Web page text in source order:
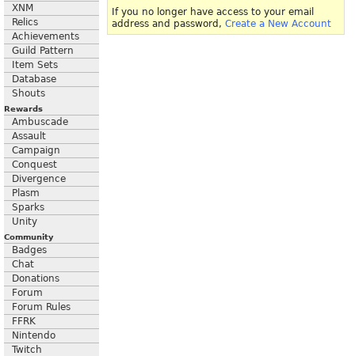
XNM
Relics
Achievements
Guild Pattern
Item Sets
Database
Shouts
Rewards
Ambuscade
Assault
Campaign
Conquest
Divergence
Plasm
Sparks
Unity
Community
Badges
Chat
Donations
Forum
Forum Rules
FFRK
Nintendo
Twitch
If you no longer have access to your email
address and password, Create a New Account